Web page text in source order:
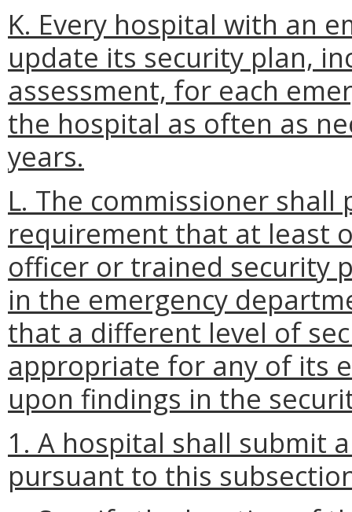
K. Every hospital with an
update its security plan,
assessment, for each
the hospital as often as
years.
L. The commissioner
requirement that at least
officer or trained security
in the emergency
that a different level of
appropriate for any of its
upon findings in the
1. A hospital shall submit
pursuant to this